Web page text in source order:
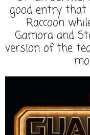
good entry that
Raccoon
Gamora and
version of the